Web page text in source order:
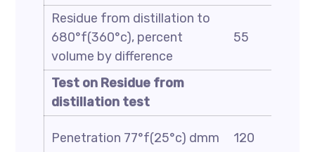
Residue from distillation to
680°f(360°c), percent
volume by difference
55
Test on Residue from
distillation test
Penetration 77°f(25°c) dmm 120